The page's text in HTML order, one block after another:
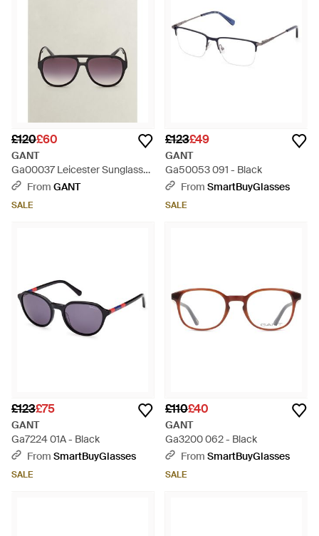
£120£60
GANT
Ga00037 Leicester Sunglasses
- Black
From GANT
SALE
£123£49
GANT
Ga50053 091 - Black
From SmartBuyGlasses
SALE
£123£75
GANT
Ga7224 01A - Black
From SmartBuyGlasses
SALE
£110£40
GANT
Ga3200 062 - Black
From SmartBuyGlasses
SALE